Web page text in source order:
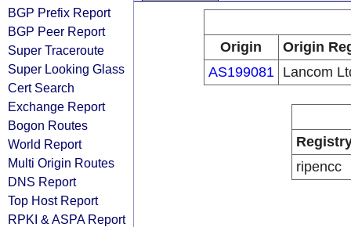
BGP Prefix Report
BGP Peer Report
Super Traceroute
Super Looking Glass
Cert Search
Exchange Report
Bogon Routes
World Report
Multi Origin Routes
DNS Report
Top Host Report
RPKI & ASPA Report
Origin
Origin
AS199081
Lancom
ripencc